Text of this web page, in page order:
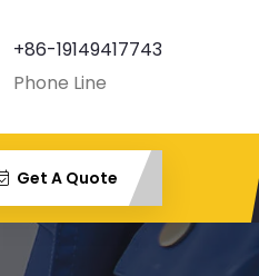
+86-19149417743
Phone Line
Get A Quote